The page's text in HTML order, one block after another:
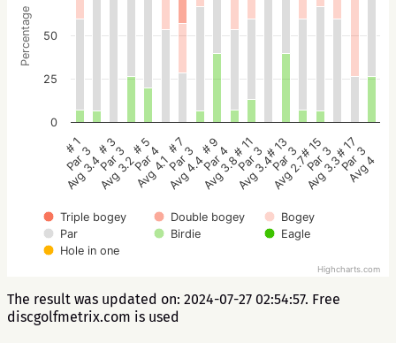
Percentage
Triple bogey Double bogey
Bogey
Par
Birdie
Eagle
Hole in one
# 1
Par 3
Avg 3.4
# 3
Par 3
Avg 3.2
# 5
Par 4
Avg 4.1
# 7
Par 3
Avg 4.4
# 9
Par 4
Avg 3.8
# 11
Par 3
Avg 3.4
# 13
Par 3
Avg 2.7
# 15
Par 3
Avg 3.3
# 17
Par 3
Avg 4
0
25
50
Highcharts.com
The result was updated on: 2024-07-27 02:54:57. Free
discgolfmetrix.com is used